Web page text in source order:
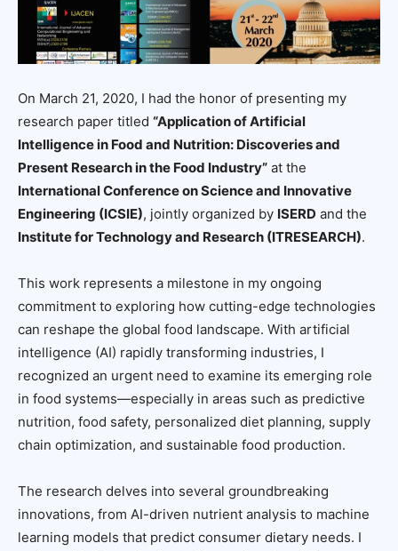
On March 21, 2020, I had the honor of presenting my
research paper titled “Application of Artificial
Intelligence in Food and Nutrition: Discoveries and
Present Research in the Food Industry” at the
International Conference on Science and Innovative
Engineering (ICSIE), jointly organized by ISERD and the
Institute for Technology and Research (ITRESEARCH).
This work represents a milestone in my ongoing
commitment to exploring how cutting-edge technologies
can reshape the global food landscape. With artificial
intelligence (AI) rapidly transforming industries, I
recognized an urgent need to examine its emerging role
in food systems—especially in areas such as predictive
nutrition, food safety, personalized diet planning, supply
chain optimization, and sustainable food production.
The research delves into several groundbreaking
innovations, from AI-driven nutrient analysis to machine
learning models that predict consumer dietary needs. I